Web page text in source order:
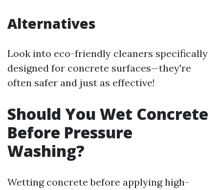
Alternatives
Look into eco-friendly cleaners specifically
designed for concrete surfaces—they're
often safer and just as effective!
Should You Wet Concrete
Before Pressure
Washing?
Wetting concrete before applying high-